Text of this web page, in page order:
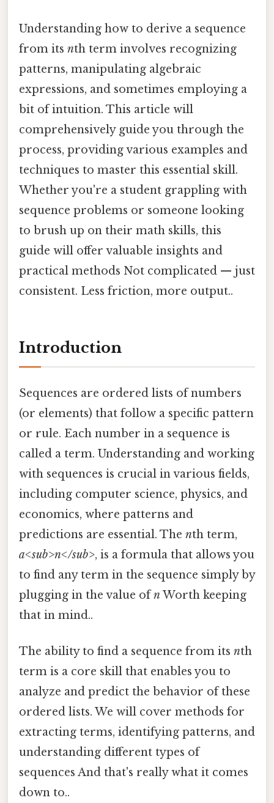
Understanding how to derive a sequence
from its nth term involves recognizing
patterns, manipulating algebraic
expressions, and sometimes employing a
bit of intuition. This article will
comprehensively guide you through the
process, providing various examples and
techniques to master this essential skill.
Whether you're a student grappling with
sequence problems or someone looking
to brush up on their math skills, this
guide will offer valuable insights and
practical methods Not complicated — just
consistent. Less friction, more output..
Introduction
Sequences are ordered lists of numbers
(or elements) that follow a specific pattern
or rule. Each number in a sequence is
called a term. Understanding and working
with sequences is crucial in various fields,
including computer science, physics, and
economics, where patterns and
predictions are essential. The nth term,
a<sub>n</sub>, is a formula that allows you
to find any term in the sequence simply by
plugging in the value ofnWorth keeping
that in mind..
The ability to find a sequence from its nth
term is a core skill that enables you to
analyze and predict the behavior of these
ordered lists. We will cover methods for
extracting terms, identifying patterns, and
understanding different types of
sequences And that's really what it comes
down to..